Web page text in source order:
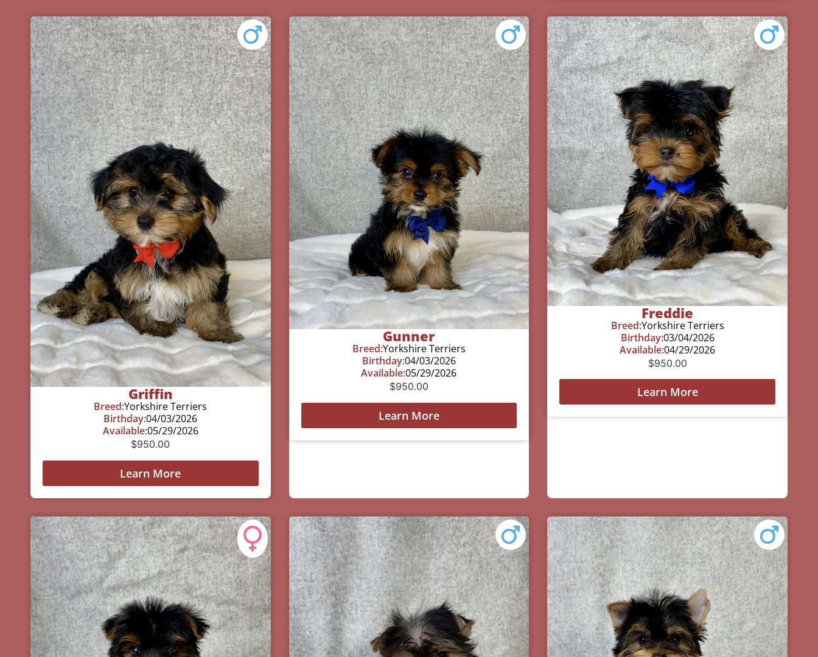
Griffin
Breed:Yorkshire Terriers
Birthday:04/03/2026
Available:05/29/2026
$950.00
Learn More
Gunner
Breed:Yorkshire Terriers
Birthday:04/03/2026
Available:05/29/2026
$950.00
Learn More
Freddie
Breed:Yorkshire Terriers
Birthday:03/04/2026
Available:04/29/2026
$950.00
Learn More